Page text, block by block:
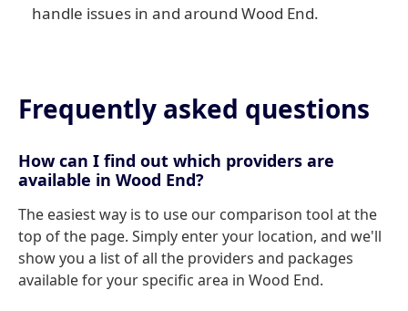
handle issues in and around Wood End.
Frequently asked questions
How can I find out which providers are
available in Wood End?
The easiest way is to use our comparison tool at the
top of the page. Simply enter your location, and we'll
show you a list of all the providers and packages
available for your specific area in Wood End.